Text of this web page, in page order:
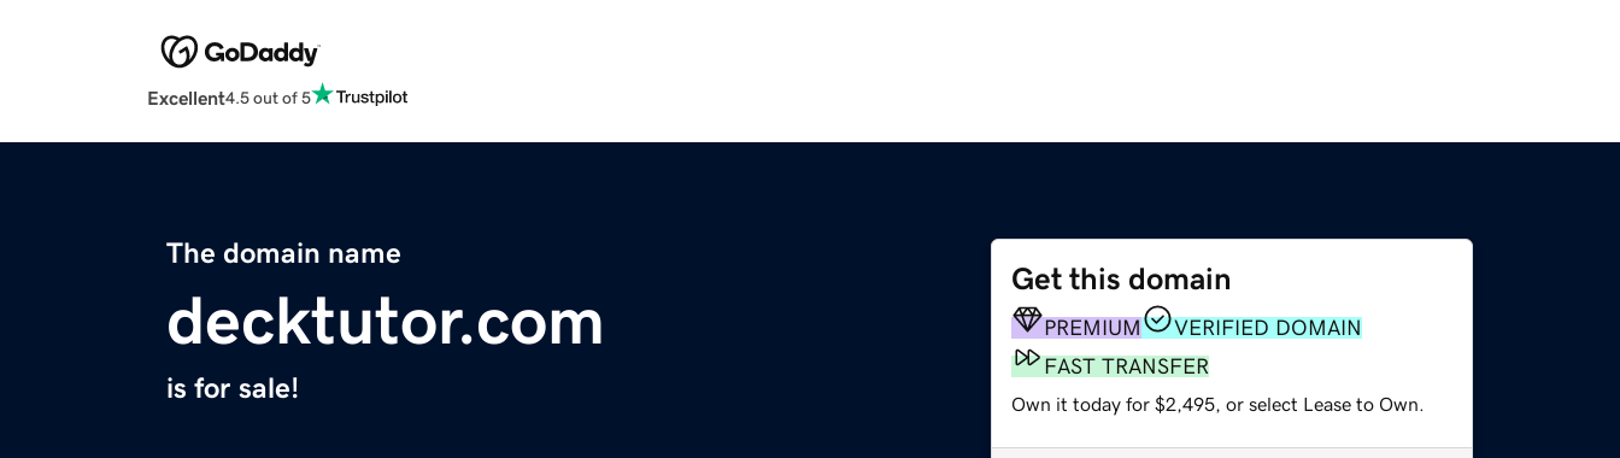
Excellent4.5 out of 5
The domain name
decktutor.com
is for sale!
Get this domain
PREMIUM
VERIFIED DOMAIN
FAST TRANSFER
Own it today for $2,495, or select Lease to Own.